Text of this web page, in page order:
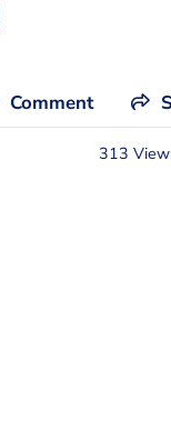
Comment
313